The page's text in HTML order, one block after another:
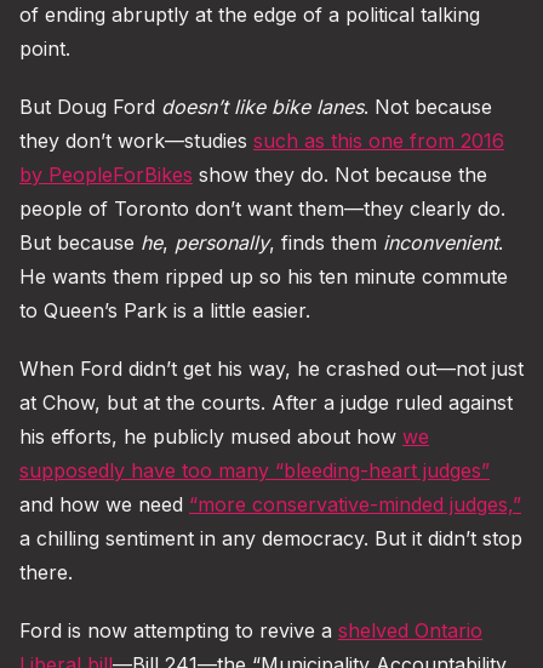
of ending abruptly at the edge of a political talking
point.
But Doug Ford doesn’t like bike lanes. Not because
they don’t work—studies such as this one from 2016
by PeopleForBikes show they do. Not because the
people of Toronto don’t want them—they clearly do.
But because he, personally, finds them inconvenient.
He wants them ripped up so his ten minute commute
to Queen’s Park is a little easier.
When Ford didn’t get his way, he crashed out—not just
at Chow, but at the courts. After a judge ruled against
his efforts, he publicly mused about how we
supposedly have too many “bleeding-heart judges”
and how we need “more conservative-minded judges,”
a chilling sentiment in any democracy. But it didn’t stop
there.
Ford is now attempting to revive a shelved Ontario